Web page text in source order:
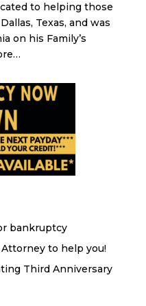
to helping those
Texas, and was
on his Family’s
bankruptcy
to help you!
Third Anniversary